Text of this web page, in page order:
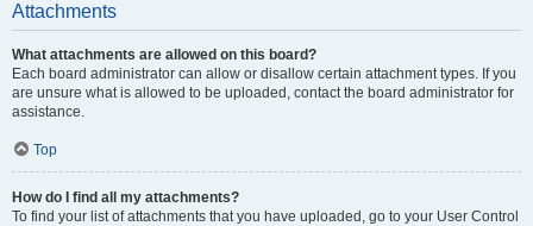
Attachments
What attachments are allowed on this board?
Each board administrator can allow or disallow certain attachment types. If you
are unsure what is allowed to be uploaded, contact the board administrator for
assistance.
Top
How do I find all my attachments?
To find your list of attachments that you have uploaded, go to your User Control